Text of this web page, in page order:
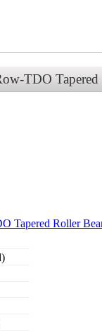
TDO Tapered
Tapered Roller